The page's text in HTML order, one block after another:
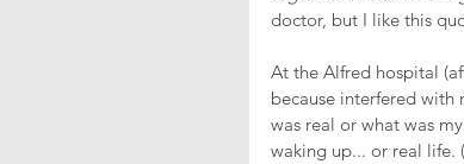
doctor, but I like this
At the Alfred hospital
because interfered with
was real or what was
waking up... or real life.